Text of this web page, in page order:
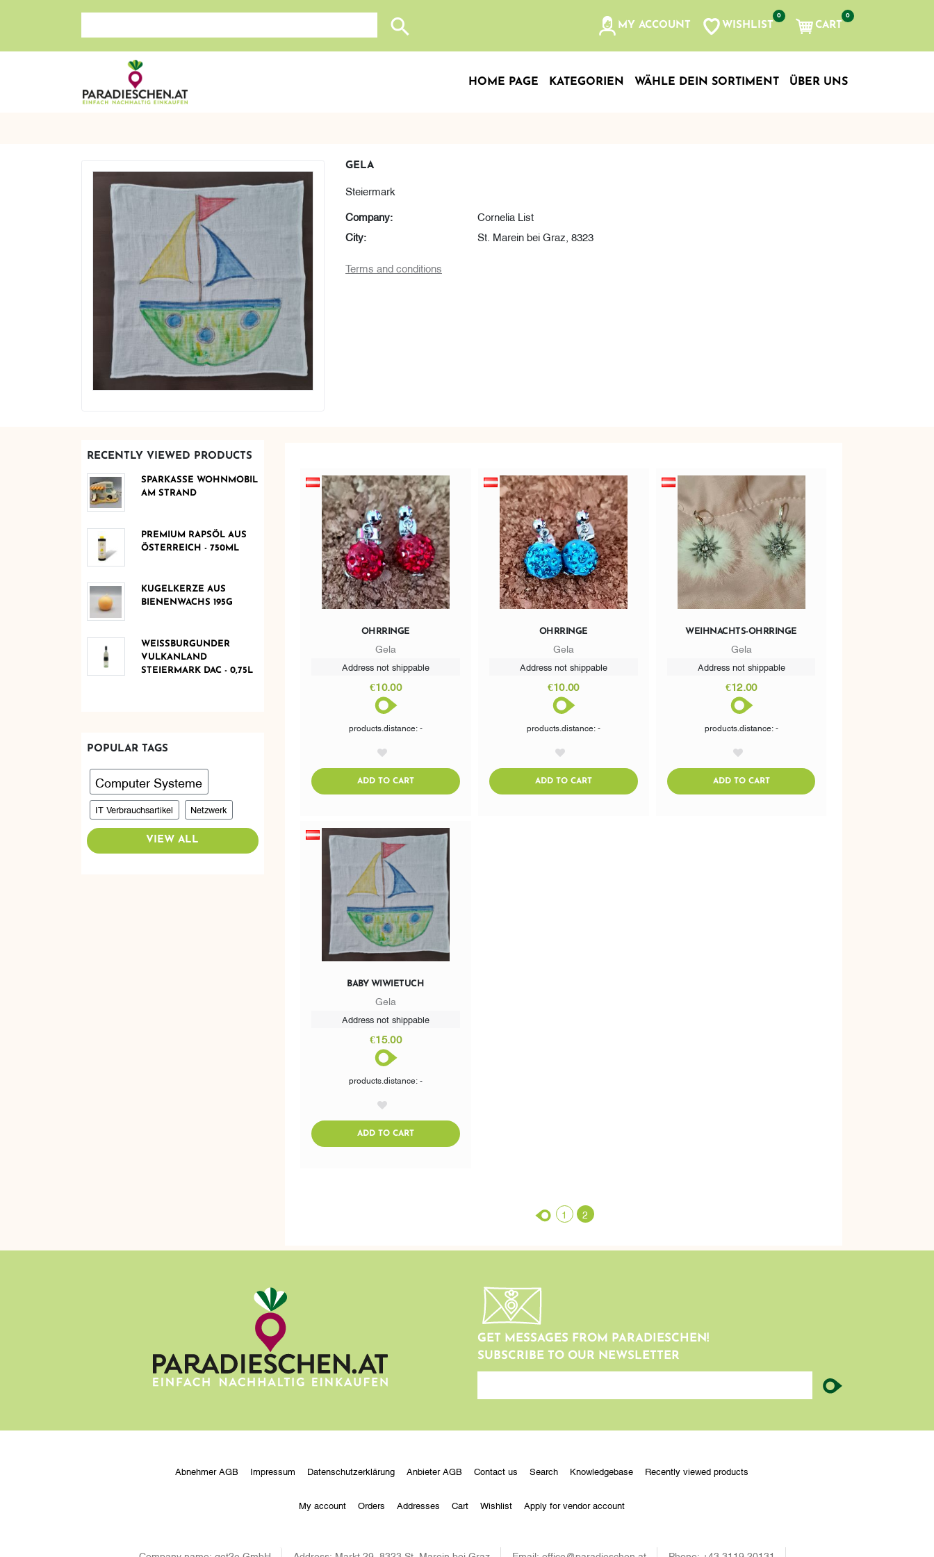
Search store MY ACCOUNT WISHLIST
0
CART
0
HOME PAGE KATEGORIEN WÄHLE DEIN SORTIMENT ÜBER UNS
GELA
Steiermark
Company: Cornelia List
City: St. Marein bei Graz, 8323
Terms and conditions
RECENTLY VIEWED PRODUCTS
SPARKASSE WOHNMOBIL
AM STRAND
PREMIUM RAPSÖL AUS
ÖSTERREICH - 750ML
KUGELKERZE AUS
BIENENWACHS 195G
WEISSBURGUNDER V
ULKANLAND S
TEIERMARK DAC - 0,75L
POPULAR TAGS
Computer Systeme
IT Verbrauchsartikel Netzwerk
VIEW ALL
OHRRINGE
Gela
Address not shippable
€10.00
products.distance: -
ADD TO CARTADDTOCART
OHRRINGE
Gela
Address not shippable
€10.00
products.distance: -
ADD TO CARTADDTOCART
WEIHNACHTS-OHRRINGE
Gela
Address not shippable
€12.00
products.distance: -
ADD TO CARTADDTOCART
BABY WIWIETUCH
Gela
Address not shippable
€15.00
products.distance: -
ADD TO CARTADDTOCART
1 2
GET MESSAGES FROM PARADIESCHEN!
SUBSCRIBE TO OUR NEWSLETTER
newsletter
Abnehmer AGB Impressum Datenschutzerklärung Anbieter AGB Contact us Search Knowledgebase Recently viewed products
My account Orders Addresses Cart Wishlist Apply for vendor account
Company name: get2e GmbH Address: Markt 29, 8323 St. Marein bei Graz Email: office@paradieschen.at Phone: +43 3119 20131